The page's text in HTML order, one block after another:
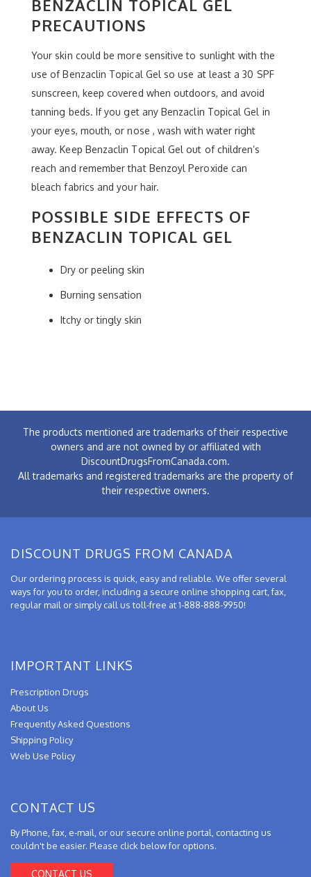
BENZACLIN TOPICAL GEL
PRECAUTIONS
Your skin could be more sensitive to sunlight with the
use of Benzaclin Topical Gel so use at least a 30 SPF
sunscreen, keep covered when outdoors, and avoid
tanning beds. If you get any Benzaclin Topical Gel in
your eyes, mouth, or nose , wash with water right
away. Keep Benzaclin Topical Gel out of children’s
reach and remember that Benzoyl Peroxide can
bleach fabrics and your hair.
POSSIBLE SIDE EFFECTS OF
BENZACLIN TOPICAL GEL
Dry or peeling skin
Burning sensation
Itchy or tingly skin
The products mentioned are trademarks of their respective
owners and are not owned by or affiliated with
DiscountDrugsFromCanada.com.
All trademarks and registered trademarks are the property of
their respective owners.
DISCOUNT DRUGS FROM CANADA
Our ordering process is quick, easy and reliable. We offer several
ways for you to order, including a secure online shopping cart, fax,
regular mail or simply call us toll-free at 1-888-888-9950!
IMPORTANT LINKS
Prescription Drugs
About Us
Frequently Asked Questions
Shipping Policy
Web Use Policy
CONTACT US
By Phone, fax, e-mail, or our secure online portal, contacting us
couldn't be easier. Please click below for options.
CONTACT US